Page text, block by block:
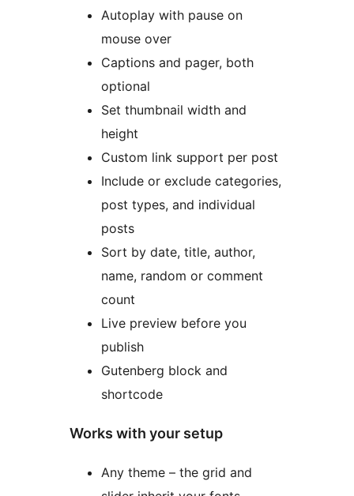
Autoplay with pause on
mouse over
Captions and pager, both
optional
Set thumbnail width and
height
Custom link support per post
Include or exclude categories,
post types, and individual
posts
Sort by date, title, author,
name, random or comment
count
Live preview before you
publish
Gutenberg block and
shortcode
Works with your setup
Any theme – the grid and